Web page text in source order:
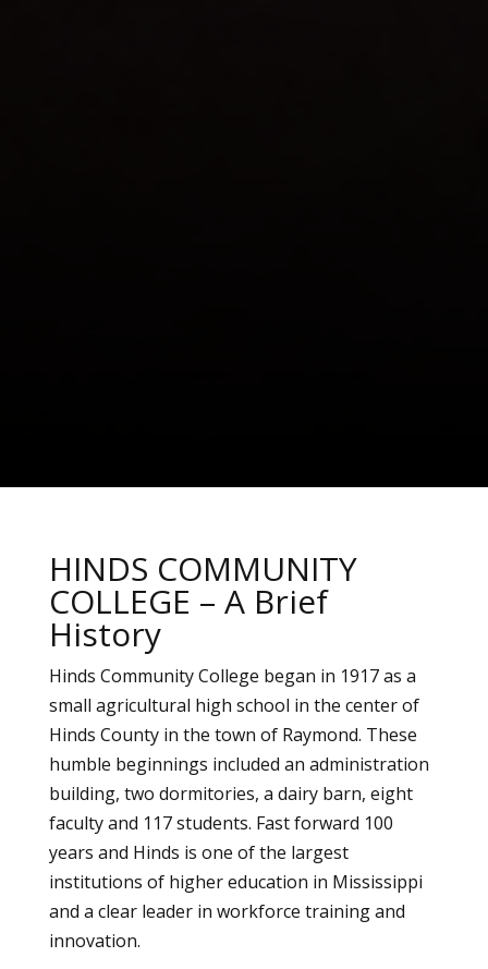
HINDS COMMUNITY
COLLEGE – A Brief
History
Hinds Community College began in 1917 as a
small agricultural high school in the center of
Hinds County in the town of Raymond. These
humble beginnings included an administration
building, two dormitories, a dairy barn, eight
faculty and 117 students. Fast forward 100
years and Hinds is one of the largest
institutions of higher education in Mississippi
and a clear leader in workforce training and
innovation.